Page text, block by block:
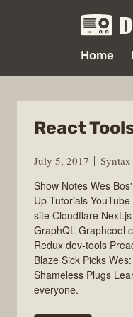
Home
React
July 5, 2017
Syntax
Show Notes Wes
Up Tutorials
site Cloudflare
GraphQL Graphcool
Redux dev-tools
Blaze Sick Picks
Shameless Plugs
everyone.